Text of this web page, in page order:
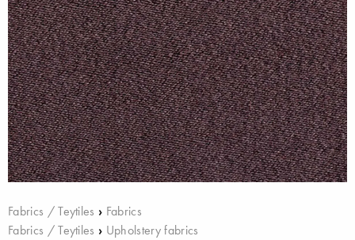
Fabrics / Teytiles › Fabrics
Fabrics / Teytiles › Upholstery fabrics